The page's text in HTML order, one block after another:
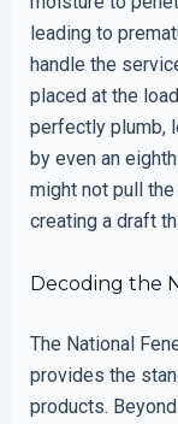
leading to
handle the
placed at the
perfectly plumb,
by even an
might not pull
creating a draft
Decoding the
The National
provides the
products.